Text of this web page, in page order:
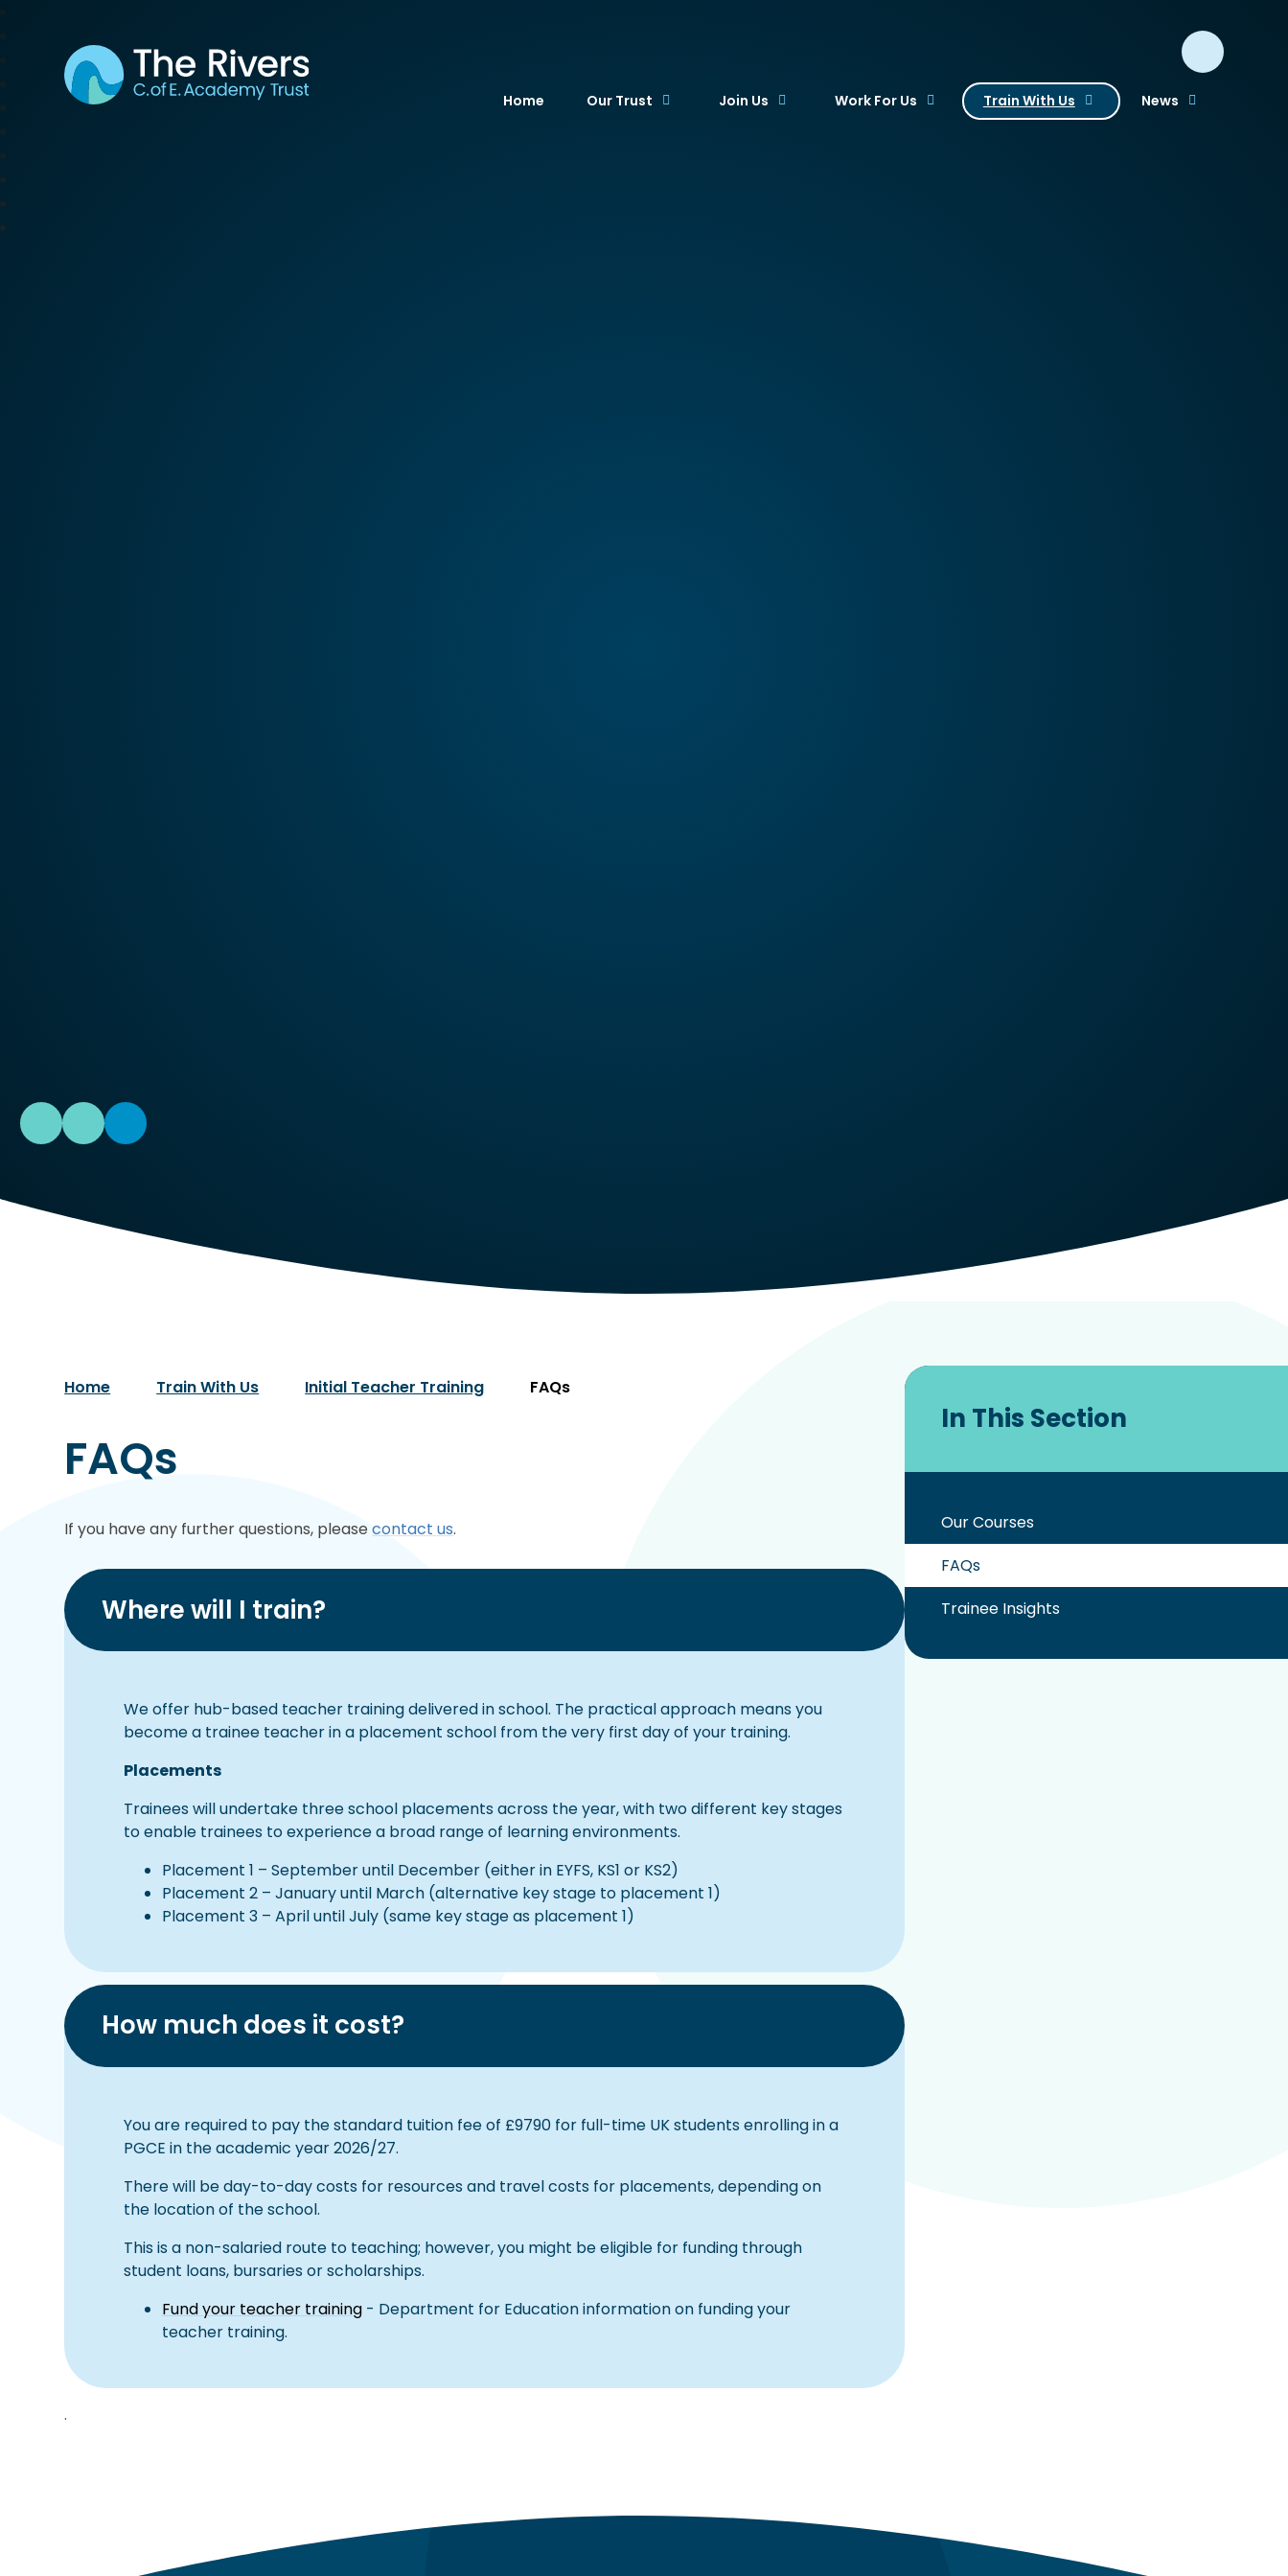
The Rivers C. of E. Academy Trust
Home Our Trust Join Us Work For Us Train With Us News
Home Train With Us Initial Teacher Training FAQs
FAQs
If you have any further questions, pleasecontact us.
Where will I train?
We offer hub-based teacher training delivered in school. The practical approach means you
become a trainee teacher in a placement school from the very first day of your training.
Placements
Trainees will undertake three school placements across the year, with two different key stages
to enable trainees to experience a broad range of learning environments.
Placement 1 – September until December (either in EYFS, KS1 or KS2)
Placement 2 – January until March (alternative key stage to placement 1)
Placement 3 – April until July (same key stage as placement 1)
How much does it cost?
You are required to pay the standard tuition fee of £9790 for full-time UK students enrolling in a
PGCE in the academic year 2026/27.
There will be day-to-day costs for resources and travel costs for placements, depending on
the location of the school.
This is a non-salaried route to teaching; however, you might be eligible for funding through
student loans, bursaries or scholarships.
Fund your teacher training - Department for Education information on funding your
teacher training.
.
In This Section
Our Courses
FAQs
Trainee Insights